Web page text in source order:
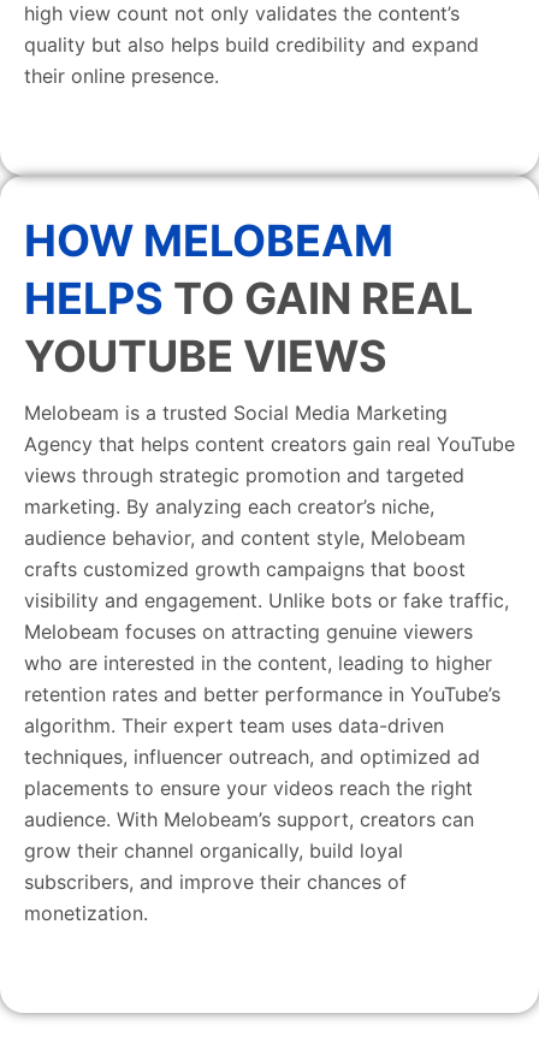
high view count not only validates the content’s
quality but also helps build credibility and expand
their online presence.
HOW MELOBEAM
HELPS TO GAIN REAL
YOUTUBE VIEWS
Melobeam is a trusted Social Media Marketing
Agency that helps content creators gain real YouTube
views through strategic promotion and targeted
marketing. By analyzing each creator’s niche,
audience behavior, and content style, Melobeam
crafts customized growth campaigns that boost
visibility and engagement. Unlike bots or fake traffic,
Melobeam focuses on attracting genuine viewers
who are interested in the content, leading to higher
retention rates and better performance in YouTube’s
algorithm. Their expert team uses data-driven
techniques, influencer outreach, and optimized ad
placements to ensure your videos reach the right
audience. With Melobeam’s support, creators can
grow their channel organically, build loyal
subscribers, and improve their chances of
monetization.